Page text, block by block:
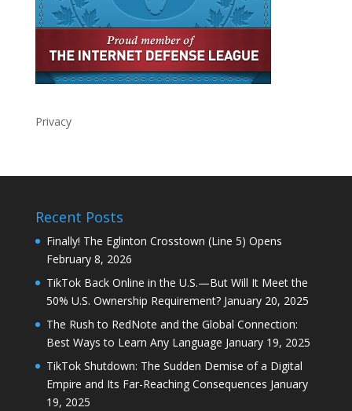
Privacy
Recent Posts
Finally! The Eglinton Crosstown (Line 5) Opens
February 8, 2026
TikTok Back Online in the U.S.—But Will It Meet the
50% U.S. Ownership Requirement? January 20, 2025
The Rush to RedNote and the Global Connection:
Best Ways to Learn Any Language January 19, 2025
TikTok Shutdown: The Sudden Demise of a Digital
Empire and Its Far-Reaching Consequences January
19, 2025